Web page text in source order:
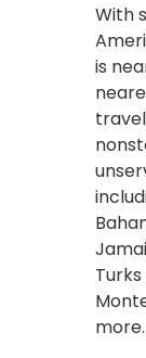
With
is
more.